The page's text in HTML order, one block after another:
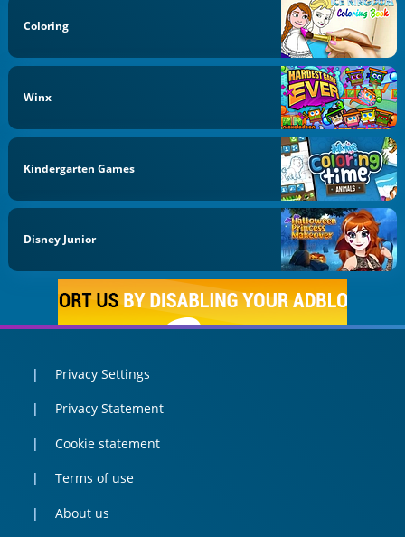
Coloring
Winx
Kindergarten Games
Disney Junior
Privacy Settings
Privacy Statement
Cookie statement
Terms of use
About us